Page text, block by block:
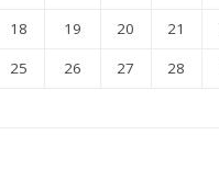
18 19 20 21
25 26 27 28